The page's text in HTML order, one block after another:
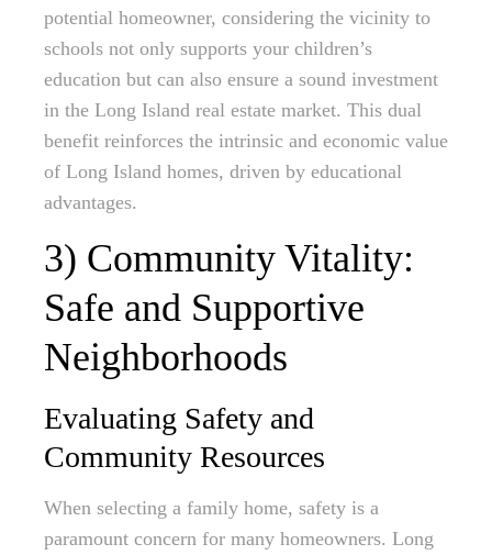
potential homeowner, considering the vicinity to
schools not only supports your children’s
education but can also ensure a sound investment
in the Long Island real estate market. This dual
benefit reinforces the intrinsic and economic value
of Long Island homes, driven by educational
advantages.
3) Community Vitality:
Safe and Supportive
Neighborhoods
Evaluating Safety and
Community Resources
When selecting a family home, safety is a
paramount concern for many homeowners. Long